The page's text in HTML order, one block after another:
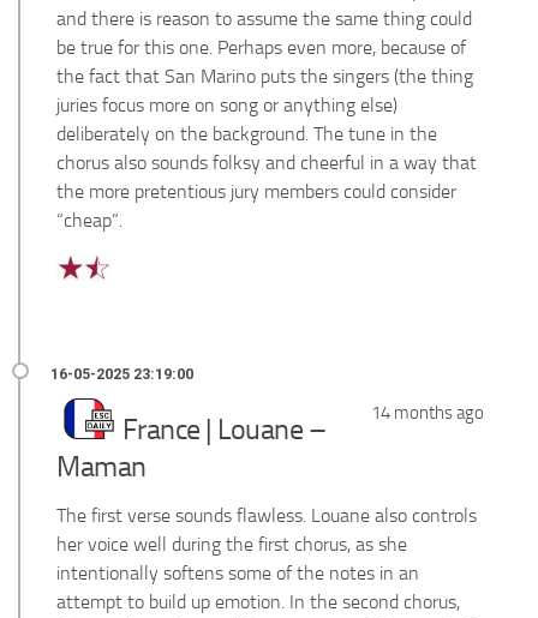
and there is reason to assume the same thing could
be true for this one. Perhaps even more, because of
the fact that San Marino puts the singers (the thing
juries focus more on song or anything else)
deliberately on the background. The tune in the
chorus also sounds folksy and cheerful in a way that
the more pretentious jury members could consider
“cheap”.
14 months ago
France | Louane –
Maman
The first verse sounds flawless. Louane also controls
her voice well during the first chorus, as she
intentionally softens some of the notes in an
attempt to build up emotion. In the second chorus,